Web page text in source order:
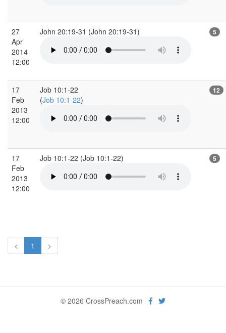
27
Apr
2014
12:00
John 20:19-31 (John 20:19-31) 5
17
Feb
2013
12:00
Job 10:1-22
(Job 10:1-22)
12
17
Feb
2013
12:00
Job 10:1-22 (Job 10:1-22) 5
< 1 >
© 2026 CrossPreach.com